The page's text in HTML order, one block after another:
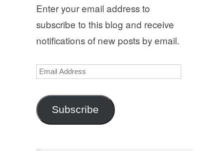
Enter your email address to
subscribe to this blog and receive
notifications of new posts by email.
Email
Subscribe